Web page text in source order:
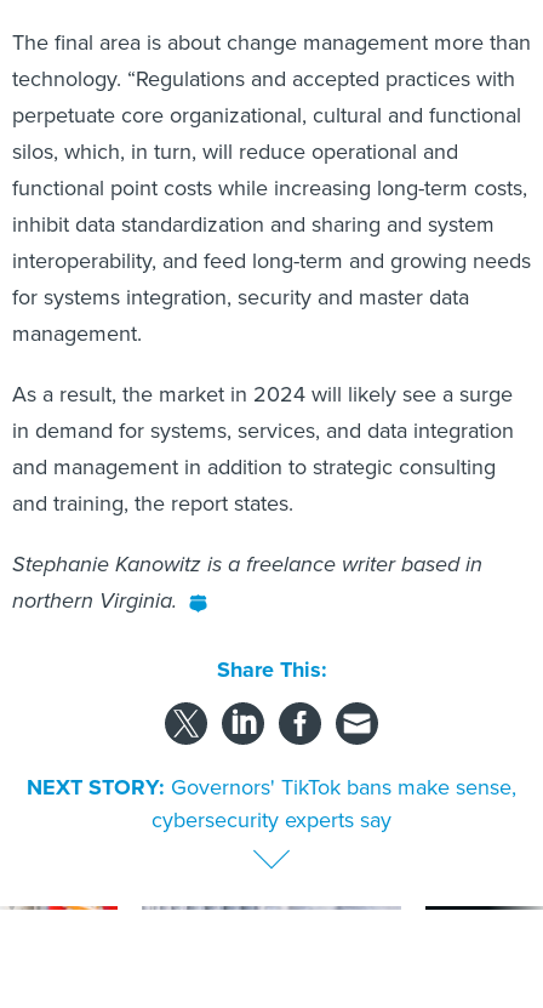
The final area is about change management more than
technology. “Regulations and accepted practices with
perpetuate core organizational, cultural and functional
silos, which, in turn, will reduce operational and
functional point costs while increasing long-term costs,
inhibit data standardization and sharing and system
interoperability, and feed long-term and growing needs
for systems integration, security and master data
management.
As a result, the market in 2024 will likely see a surge
in demand for systems, services, and data integration
and management in addition to strategic consulting
and training, the report states.
Stephanie Kanowitz is a freelance writer based in
northern Virginia.
Share This:
NEXT STORY: Governors' TikTok bans make sense,
cybersecurity experts say